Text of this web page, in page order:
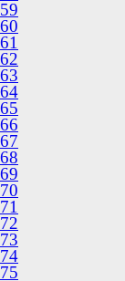
59
60
61
62
63
64
65
66
67
68
69
70
71
72
73
74
75